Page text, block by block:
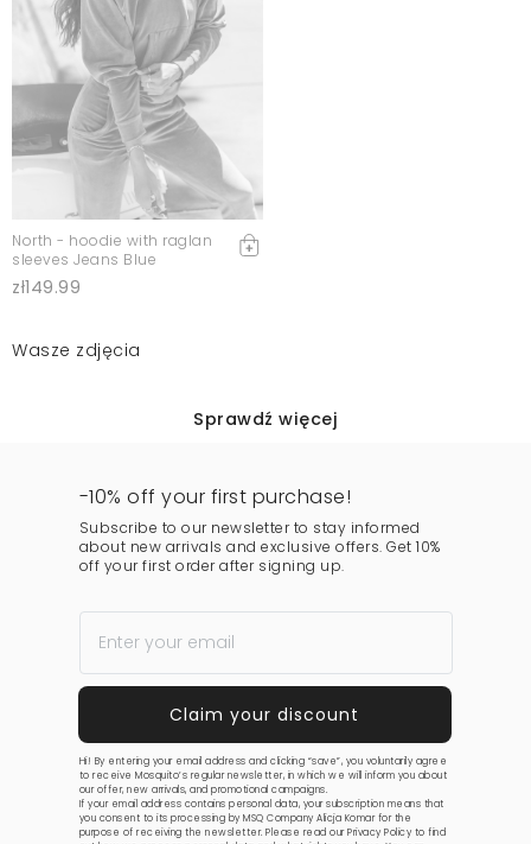
North - hoodie with raglan
sleeves Jeans Blue
zł149.99
Wasze zdjęcia
Sprawdź więcej
-10% off your first purchase!
Subscribe to our newsletter to stay informed
about new arrivals and exclusive offers. Get 10%
off your first order after signing up.
Hi! By entering your email address and clicking “save”, you voluntarily agree
to receive Mosquito’s regular newsletter, in which we will inform you about
our offer, new arrivals, and promotional campaigns.
If your email address contains personal data, your subscription means that
you consent to its processing by MSQ Company Alicja Komar for the
purpose of receiving the newsletter. Please read ourPrivacy Policy to find